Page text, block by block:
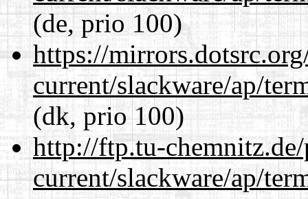
(de, prio 100)
https://
current/slackware/ap/
(dk, prio 100)
http://ftp.tu-
current/slackware/ap/